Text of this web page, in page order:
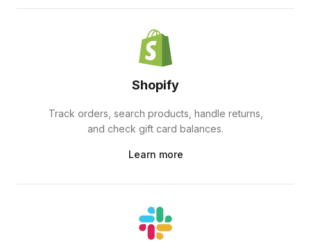
Shopify
Track orders, search products, handle returns,
and check gift card balances.
Learn more